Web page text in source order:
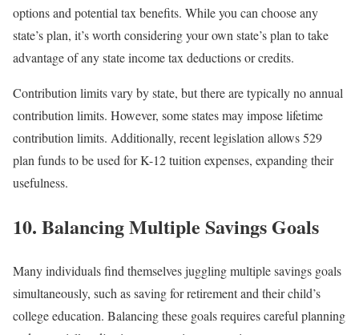
options and potential tax benefits. While you can choose any
state’s plan, it’s worth considering your own state’s plan to take
advantage of any state income tax deductions or credits.
Contribution limits vary by state, but there are typically no annual
contribution limits. However, some states may impose lifetime
contribution limits. Additionally, recent legislation allows 529
plan funds to be used for K-12 tuition expenses, expanding their
usefulness.
10. Balancing Multiple Savings Goals
Many individuals find themselves juggling multiple savings goals
simultaneously, such as saving for retirement and their child’s
college education. Balancing these goals requires careful planning